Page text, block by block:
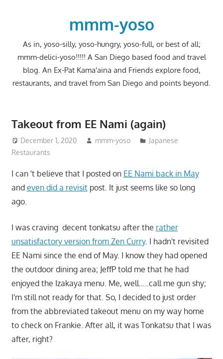
mmm-yoso
As in, yoso-silly, yoso-hungry, yoso-full, or best of all;
mmm-delici-yoso!!!!! A San Diego based food and travel
blog. An Ex-Pat Kama'aina and Friends explore food,
restaurants, and travel from San Diego and points beyond.
Takeout from EE Nami (again)
December 1, 2020 mmm-yoso
Japanese
Restaurants
I can 't believe that I posted on EE Nami back in May
and even did a revisitpost. It just seems like so long
ago.
I was craving decent tonkatsu after the rather
unsatisfactory version from Zen Curry. I hadn't revisited
EE Nami since the end of May. I know they had opened
the outdoor dining area; JeffP told me that he had
enjoyed the Izakaya menu. Me, well…..call me gun shy;
I'm still not ready for that. So, I decided to just order
from the abbreviated takeout menu on my way home
to check on Frankie. After all, it was Tonkatsu that I was
after, right?